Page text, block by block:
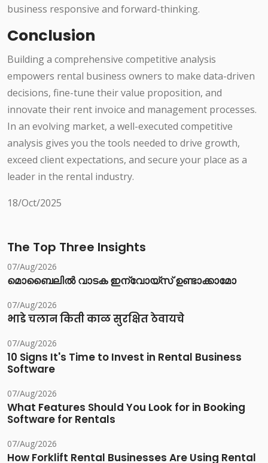
business responsive and forward-thinking.
Conclusion
Building a comprehensive competitive analysis
empowers rental business owners to make data-driven
decisions, fine-tune their value proposition, and
innovate their rent invoice and management processes.
In an evolving market, a well-executed competitive
analysis gives you the tools needed to drive growth,
exceed client expectations, and secure your place as a
leader in the rental industry.
18/Oct/2025
The Top Three Insights
07/Aug/2026
മൊബൈലിൽ വാടക ഇന്വോയ്സ് ഉണ്ടാക്കാമോ
07/Aug/2026
भाडे चलान किती काळ सुरक्षित ठेवायचे
07/Aug/2026
10 Signs It's Time to Invest in Rental Business
Software
07/Aug/2026
What Features Should You Look for in Booking
Software for Rentals
07/Aug/2026
How Forklift Rental Businesses Are Using Rental